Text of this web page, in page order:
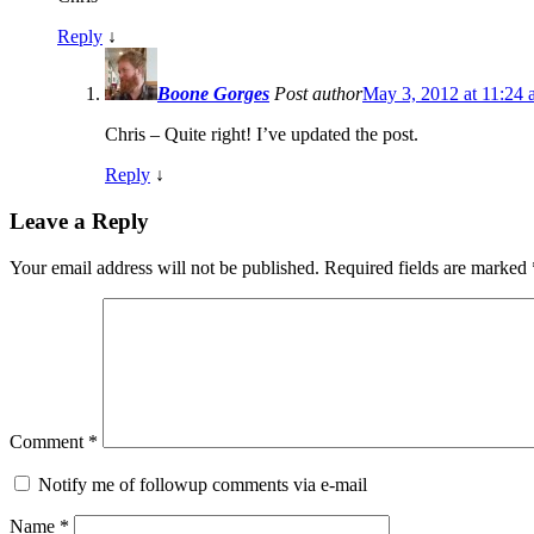
Reply ↓
Boone Gorges Post authorMay 3, 2012 at 11:24
Chris – Quite right! I’ve updated the post.
Reply ↓
Leave a Reply
Your email address will not be published. Required fields are marked
Comment *
Notify me of followup comments via e-mail
Name *